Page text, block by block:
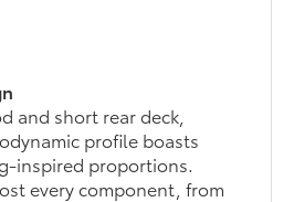
and short rear deck,
profile boasts
inspired proportions.
every component, from